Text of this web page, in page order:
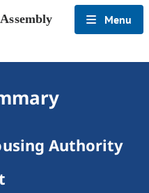
Menu
Authority